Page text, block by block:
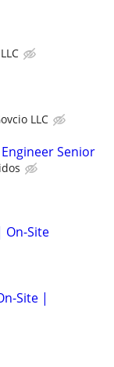
LLC
Senior
On-Site
Site |